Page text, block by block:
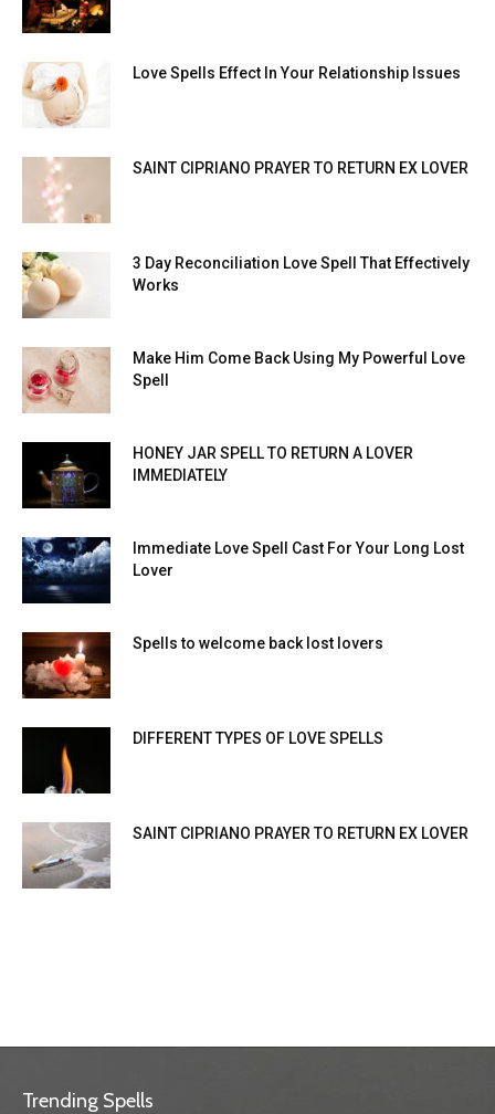
Love Spells Effect In Your Relationship Issues
SAINT CIPRIANO PRAYER TO RETURN EX LOVER
3 Day Reconciliation Love Spell That Effectively
Works
Make Him Come Back Using My Powerful Love
Spell
HONEY JAR SPELL TO RETURN A LOVER
IMMEDIATELY
Immediate Love Spell Cast For Your Long Lost
Lover
Spells to welcome back lost lovers
DIFFERENT TYPES OF LOVE SPELLS
SAINT CIPRIANO PRAYER TO RETURN EX LOVER
Trending Spells